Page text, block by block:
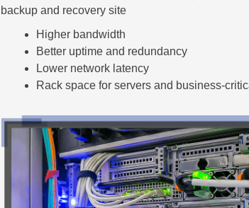
backup and recovery site
Higher bandwidth
Better uptime and redundancy
Lower network latency
Rack space for servers and business-